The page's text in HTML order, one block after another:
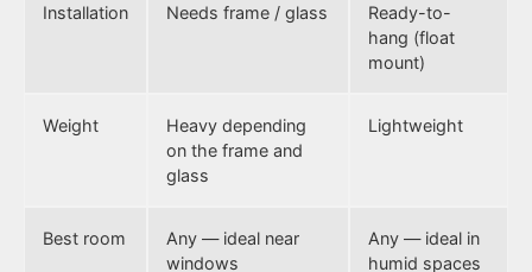
Installation Needs frame / glass
Ready-to-
hang (float
mount)
Weight
Heavy depending
on the frame and
glass
Lightweight
Best room
Any — ideal near
windows
Any — ideal in
humid spaces